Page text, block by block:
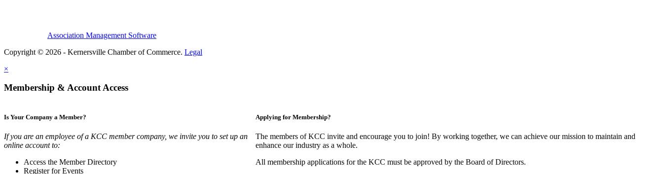
Association Management Software
Copyright © 2026 - Kernersville Chamber of Commerce. Legal
×
Membership & Account Access
Is Your Company a Member?
If you are an employee of a KCC member company, we invite you to set up an
online account to:
Access the Member Directory
Register for Events
Applying for Membership?
The members of KCC invite and encourage you to join! By working together, we can achieve our mission to maintain and
enhance our industry as a whole.
All membership applications for the KCC must be approved by the Board of Directors.